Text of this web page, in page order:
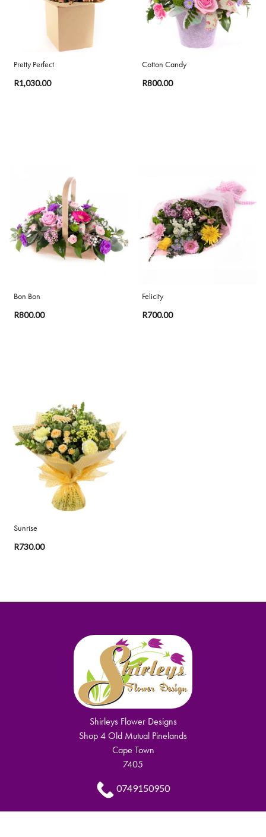
Pretty Perfect
R1,030.00
Cotton Candy
R800.00
Bon Bon
R800.00
Felicity
R700.00
Sunrise
R730.00
Shirleys Flower Designs
Shop 4 Old Mutual Pinelands
Cape Town
7405
0749150950